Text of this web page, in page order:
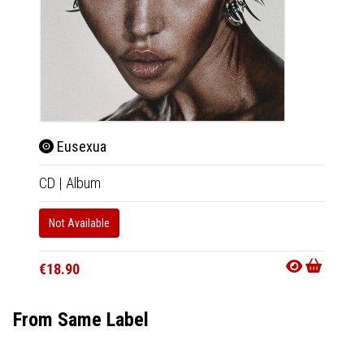
Eusexua
CD | Album
Not Available
€18.90
From Same Label